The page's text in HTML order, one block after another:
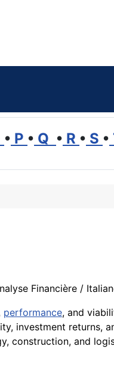
• P • Q • R • S •
Financière /
performance, and
investment returns,
construction, and